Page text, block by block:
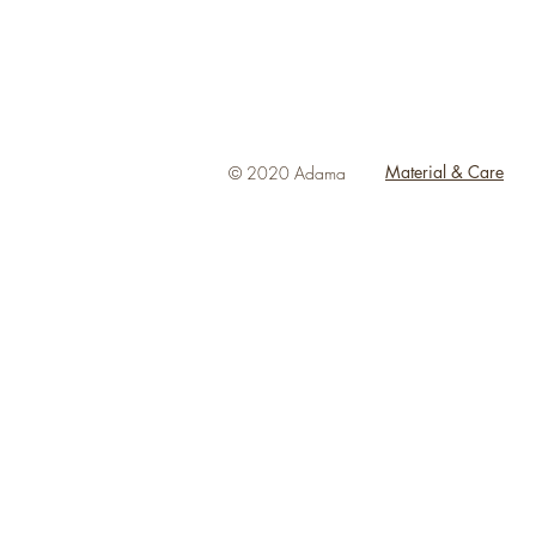
© 2020 Adama Material & Care